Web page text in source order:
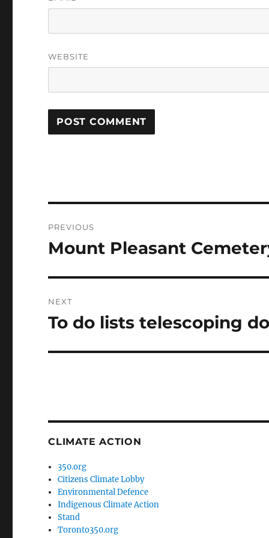
WEBSITE
navigation
PREVIOUS
Previous
Mount Pleasant
NEXT
Next
To do lists telescoping
CLIMATE ACTION
350.org
Citizens Climate Lobby
Environmental Defence
Indigenous Climate Action
Stand
Toronto350.org